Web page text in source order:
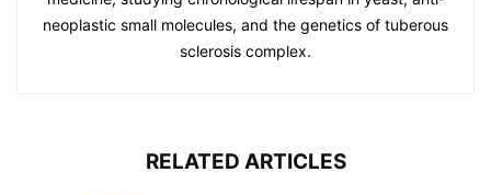
neoplastic small molecules, and the genetics of tuberous
sclerosis complex.
RELATED ARTICLES